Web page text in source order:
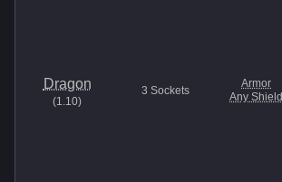
Dragon
(1.10)
3 Sockets
Armor
Any Shield